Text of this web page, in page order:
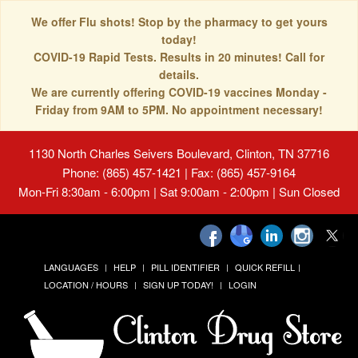
We offer Flu shots! Stop by the pharmacy to get yours
today!
COVID-19 Rapid Tests. Results in 20 minutes! Call for
details.
We are currently offering COVID-19 vaccines Monday -
Friday from 9AM to 5PM. No appointment necessary!
1130 North Charles Seivers Boulevard, Clinton, TN 37716
Phone: (865) 457-1421 | Fax: (865) 457-9164
Mon-Fri 8:30am - 6:00pm | Sat 9:00am - 2:00pm | Sun Closed
LANGUAGES HELP PILL IDENTIFIER
QUICK REFILL
LOCATION / HOURS
SIGN UP TODAY! LOGIN